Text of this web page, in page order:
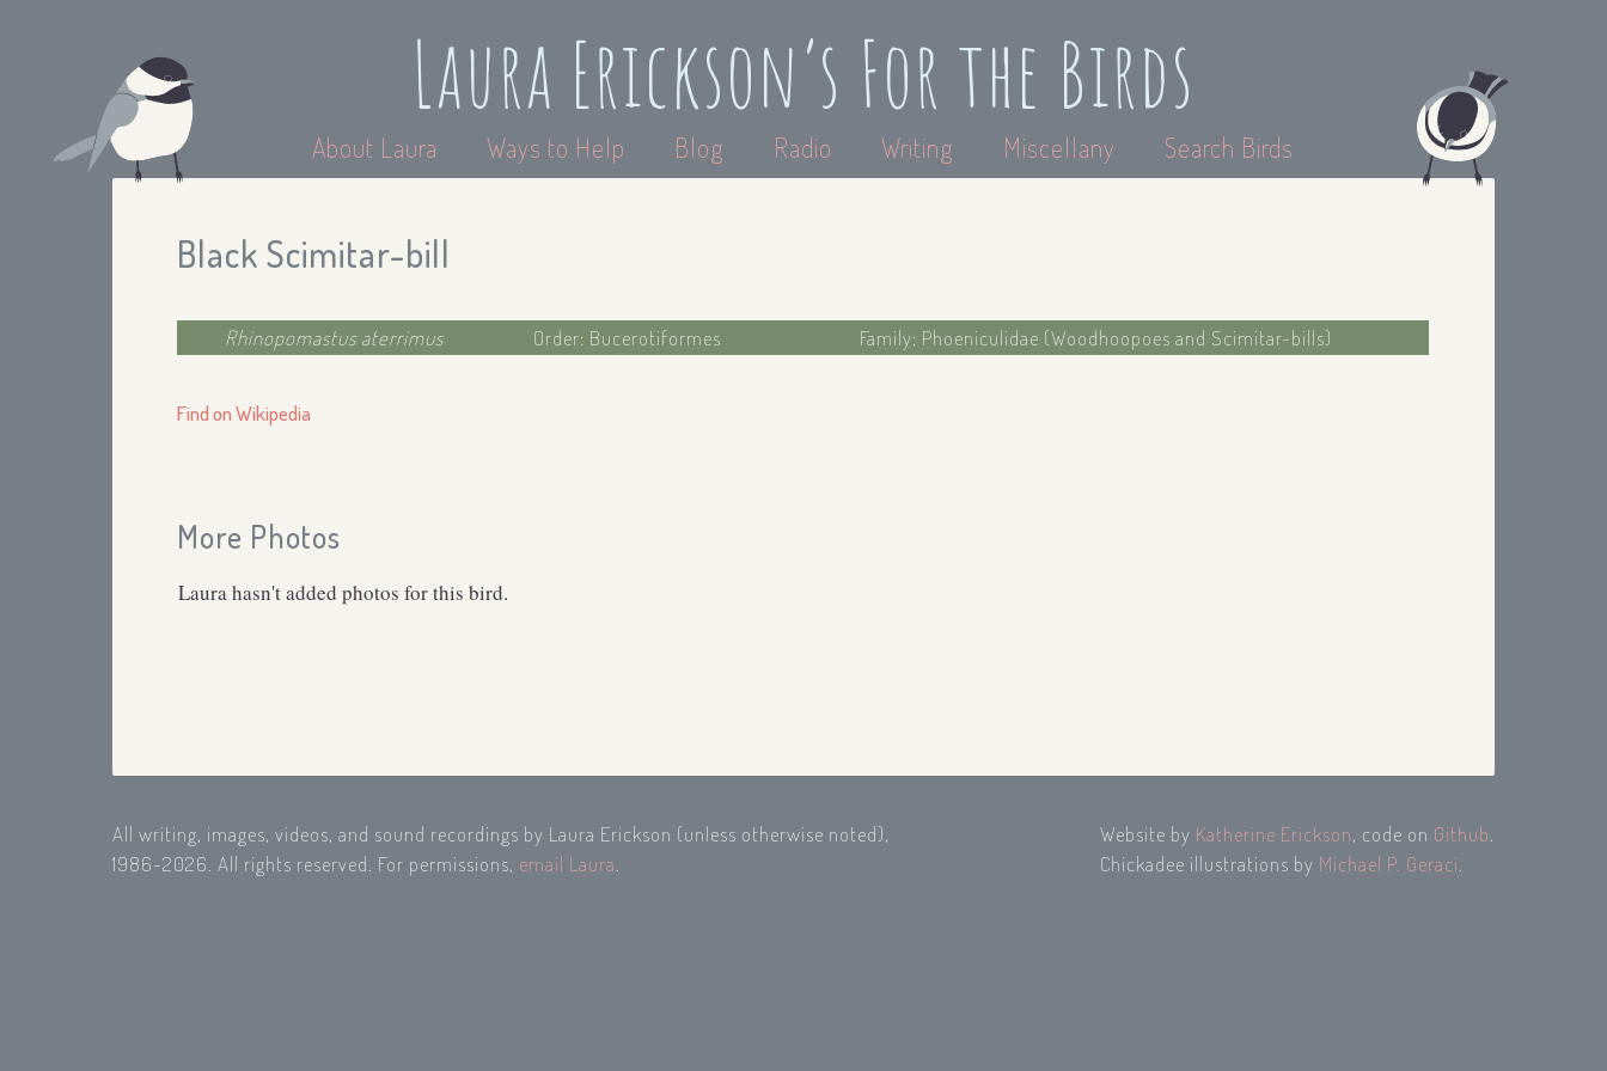
Laura Erickson’s For the Birds
About Laura Ways to Help Blog Radio Writing Miscellany Search Birds
Black Scimitar-bill
Rhinopomastus aterrimus Order: Bucerotiformes Family: Phoeniculidae (Woodhoopoes and Scimitar-bills)
Find on Wikipedia
More Photos
Laura hasn't added photos for this bird.
All writing, images, videos, and sound recordings by Laura Erickson (unless otherwise noted),
1986-2026. All rights reserved. For permissions, email Laura
Website by Katherine Erickson, code on Github
Chickadee illustrations by Michael P. Geraci